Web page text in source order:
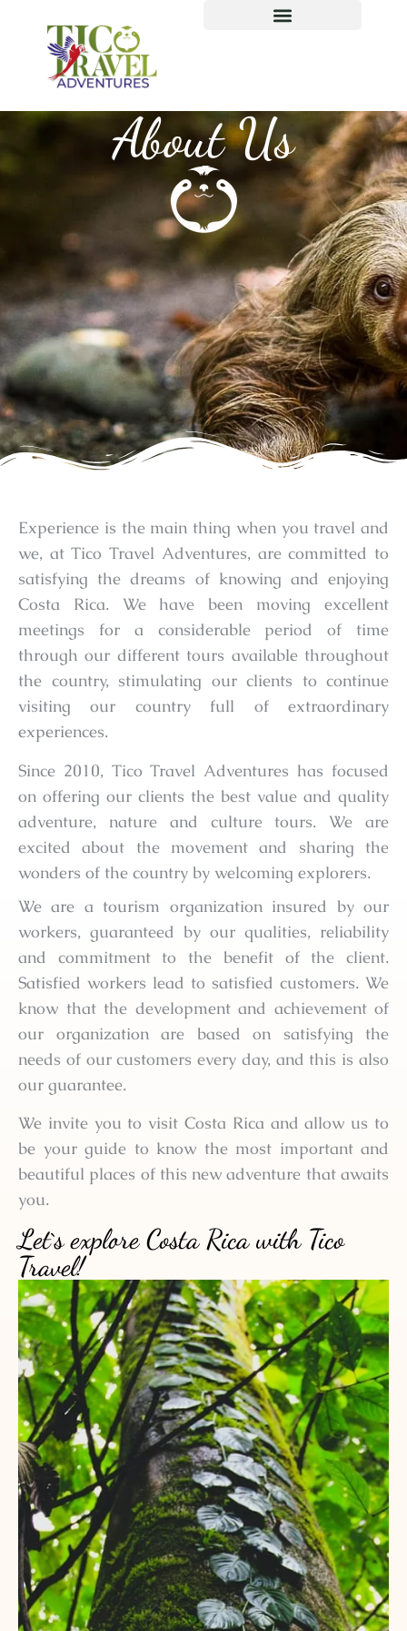
About Us
Experience is the main thing when you travel and
we, at Tico Travel Adventures, are committed to
satisfying the dreams of knowing and enjoying
Costa Rica. We have been moving excellent
meetings for a considerable period of time
through our different tours available throughout
the country, stimulating our clients to continue
visiting our country full of extraordinary
experiences.
Since 2010, Tico Travel Adventures has focused
on offering our clients the best value and quality
adventure, nature and culture tours. We are
excited about the movement and sharing the
wonders of the country by welcoming explorers.
We are a tourism organization insured by our
workers, guaranteed by our qualities, reliability
and commitment to the benefit of the client.
Satisfied workers lead to satisfied customers. We
know that the development and achievement of
our organization are based on satisfying the
needs of our customers every day, and this is also
our guarantee.
We invite you to visit Costa Rica and allow us to
be your guide to know the most important and
beautiful places of this new adventure that awaits
you.
Let`s explore Costa Rica with Tico
Travel!